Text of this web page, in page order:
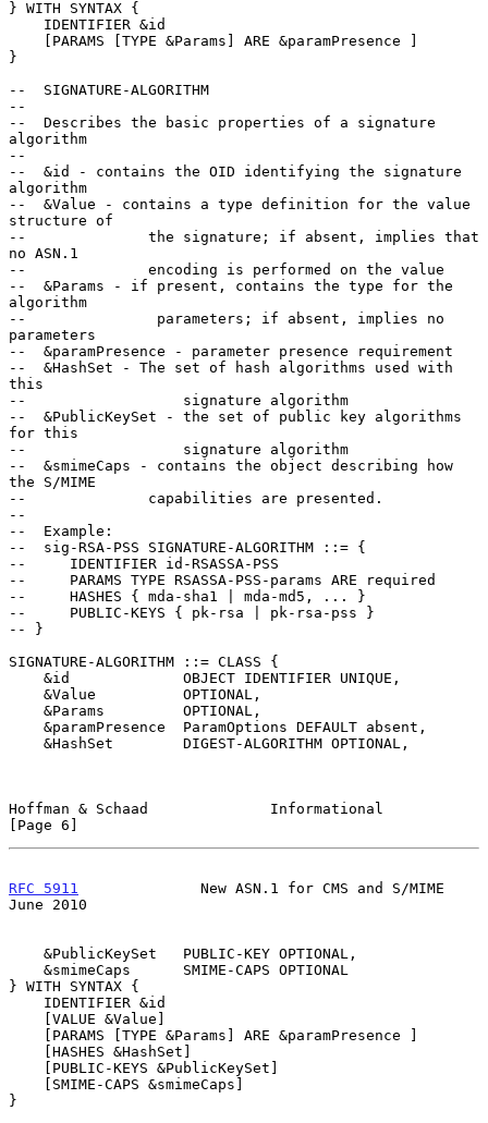
} WITH SYNTAX {
}
--  SIGNATURE-ALGORITHM
--
--  Describes the basic properties of a signature
algorithm
--
--  &id - contains the OID identifying the signature
algorithm
--  &Value - contains a type definition for the value
structure of
--              the signature; if absent, implies that
no ASN.1
--              encoding is performed on the value
--  &Params - if present, contains the type for the
algorithm
--               parameters; if absent, implies no
parameters
--  &paramPresence - parameter presence requirement
--  &HashSet - The set of hash algorithms used with
this
--                  signature algorithm
--  &PublicKeySet - the set of public key algorithms
for this
--                  signature algorithm
--  &smimeCaps - contains the object describing how
the S/MIME
--              capabilities are presented.
--
--  Example:
--  sig-RSA-PSS SIGNATURE-ALGORITHM ::= {
--     IDENTIFIER id-RSASSA-PSS
--     PARAMS TYPE RSASSA-PSS-params ARE required
--     HASHES { mda-sha1 | mda-md5, ... }
--     PUBLIC-KEYS { pk-rsa | pk-rsa-pss }
-- }
SIGNATURE-ALGORITHM ::= CLASS {
Hoffman & Schaad              Informational
[Page 6]
RFC 5911
              New ASN.1 for CMS and S/MIME
June 2010
} WITH SYNTAX {
}